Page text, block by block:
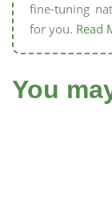
fine-tuning
for you. Read
You